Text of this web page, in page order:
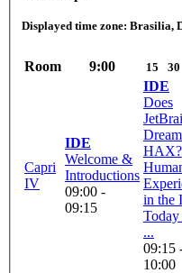
Displayed time zone: Brasilia,
Room 9:00 15 30
Capri
IV
IDE
Welcome &
Introductions
09:00 -
09:15
IDE
Does
HAX?
in the
Today
...
09:15
10:00